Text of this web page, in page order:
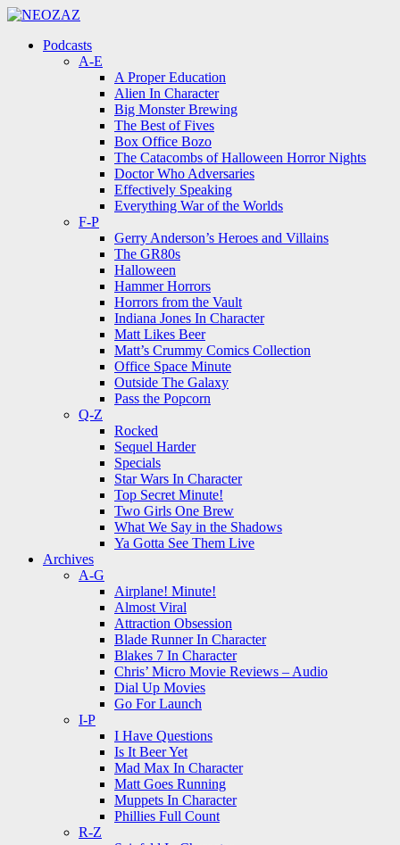
Menu
Menu
Podcasts
A-E
A Proper Education
Alien In Character
Big Monster Brewing
The Best of Fives
Box Office Bozo
The Catacombs of Halloween Horror Nights
Doctor Who Adversaries
Effectively Speaking
Everything War of the Worlds
F-P
Gerry Anderson’s Heroes and Villains
The GR80s
Halloween
Hammer Horrors
Horrors from the Vault
Indiana Jones In Character
Matt Likes Beer
Matt’s Crummy Comics Collection
Office Space Minute
Outside The Galaxy
Pass the Popcorn
Q-Z
Rocked
Sequel Harder
Specials
Star Wars In Character
Top Secret Minute!
Two Girls One Brew
What We Say in the Shadows
Ya Gotta See Them Live
Archives
A-G
Airplane! Minute!
Almost Viral
Attraction Obsession
Blade Runner In Character
Blakes 7 In Character
Chris’ Micro Movie Reviews – Audio
Dial Up Movies
Go For Launch
I-P
I Have Questions
Is It Beer Yet
Mad Max In Character
Matt Goes Running
Muppets In Character
Phillies Full Count
R-Z